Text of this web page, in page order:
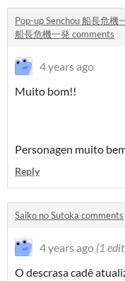
Pop-up Senchou 船長危機
船長危機一発 comments
4 years ago
Muito bom!!
Personagen muito
Reply
Saiko no Sutoka comments
4 years ago (1
O descrasa cadê